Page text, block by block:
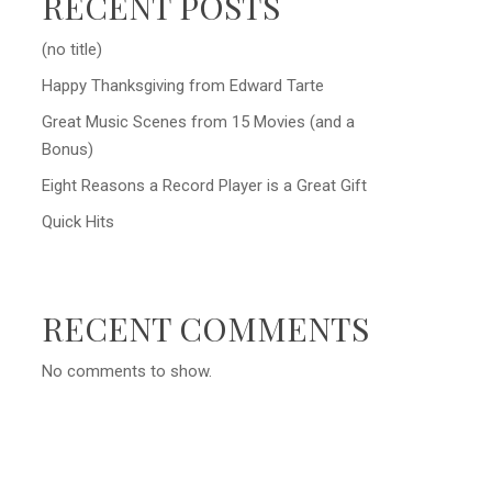
(no title)
Happy Thanksgiving from Edward Tarte
Great Music Scenes from 15 Movies (and a
Bonus)
Eight Reasons a Record Player is a Great Gift
Quick Hits
RECENT COMMENTS
No comments to show.